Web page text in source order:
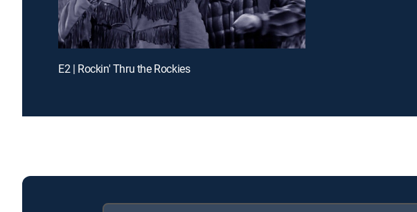
E2 | Rockin' Thru the Rockies